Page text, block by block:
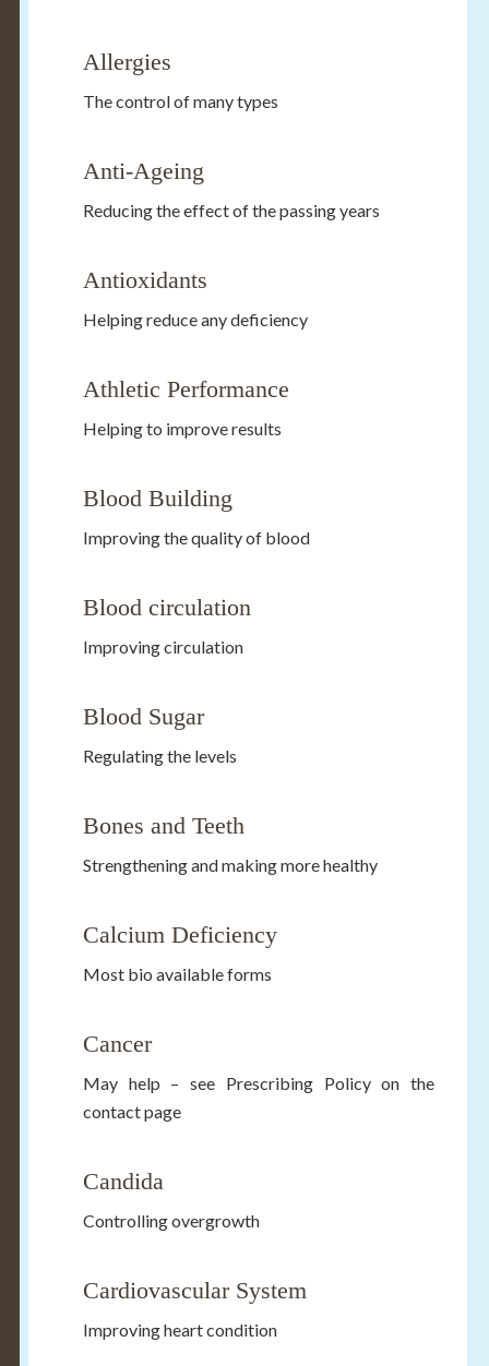
Allergies
The control of many types
Anti-Ageing
Reducing the effect of the passing years
Antioxidants
Helping reduce any deficiency
Athletic Performance
Helping to improve results
Blood Building
Improving the quality of blood
Blood circulation
Improving circulation
Blood Sugar
Regulating the levels
Bones and Teeth
Strengthening and making more healthy
Calcium Deficiency
Most bio available forms
Cancer
May help – see Prescribing Policy on the
contact page
Candida
Controlling overgrowth
Cardiovascular System
Improving heart condition